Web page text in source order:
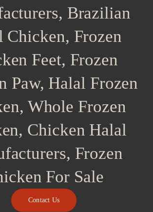
Brazilian
Chicken, Frozen
Feet, Frozen
Paw, Halal Frozen
Whole Frozen
Chicken Halal
Frozen
For Sale
Contact Us